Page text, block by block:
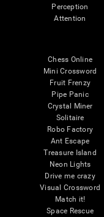
Perception
Attention
Chess Online
Mini Crossword
Fruit Frenzy
Pipe Panic
Crystal Miner
Solitaire
Robo Factory
Ant Escape
Treasure Island
Neon Lights
Drive me crazy
Visual Crossword
Match it!
Space Rescue